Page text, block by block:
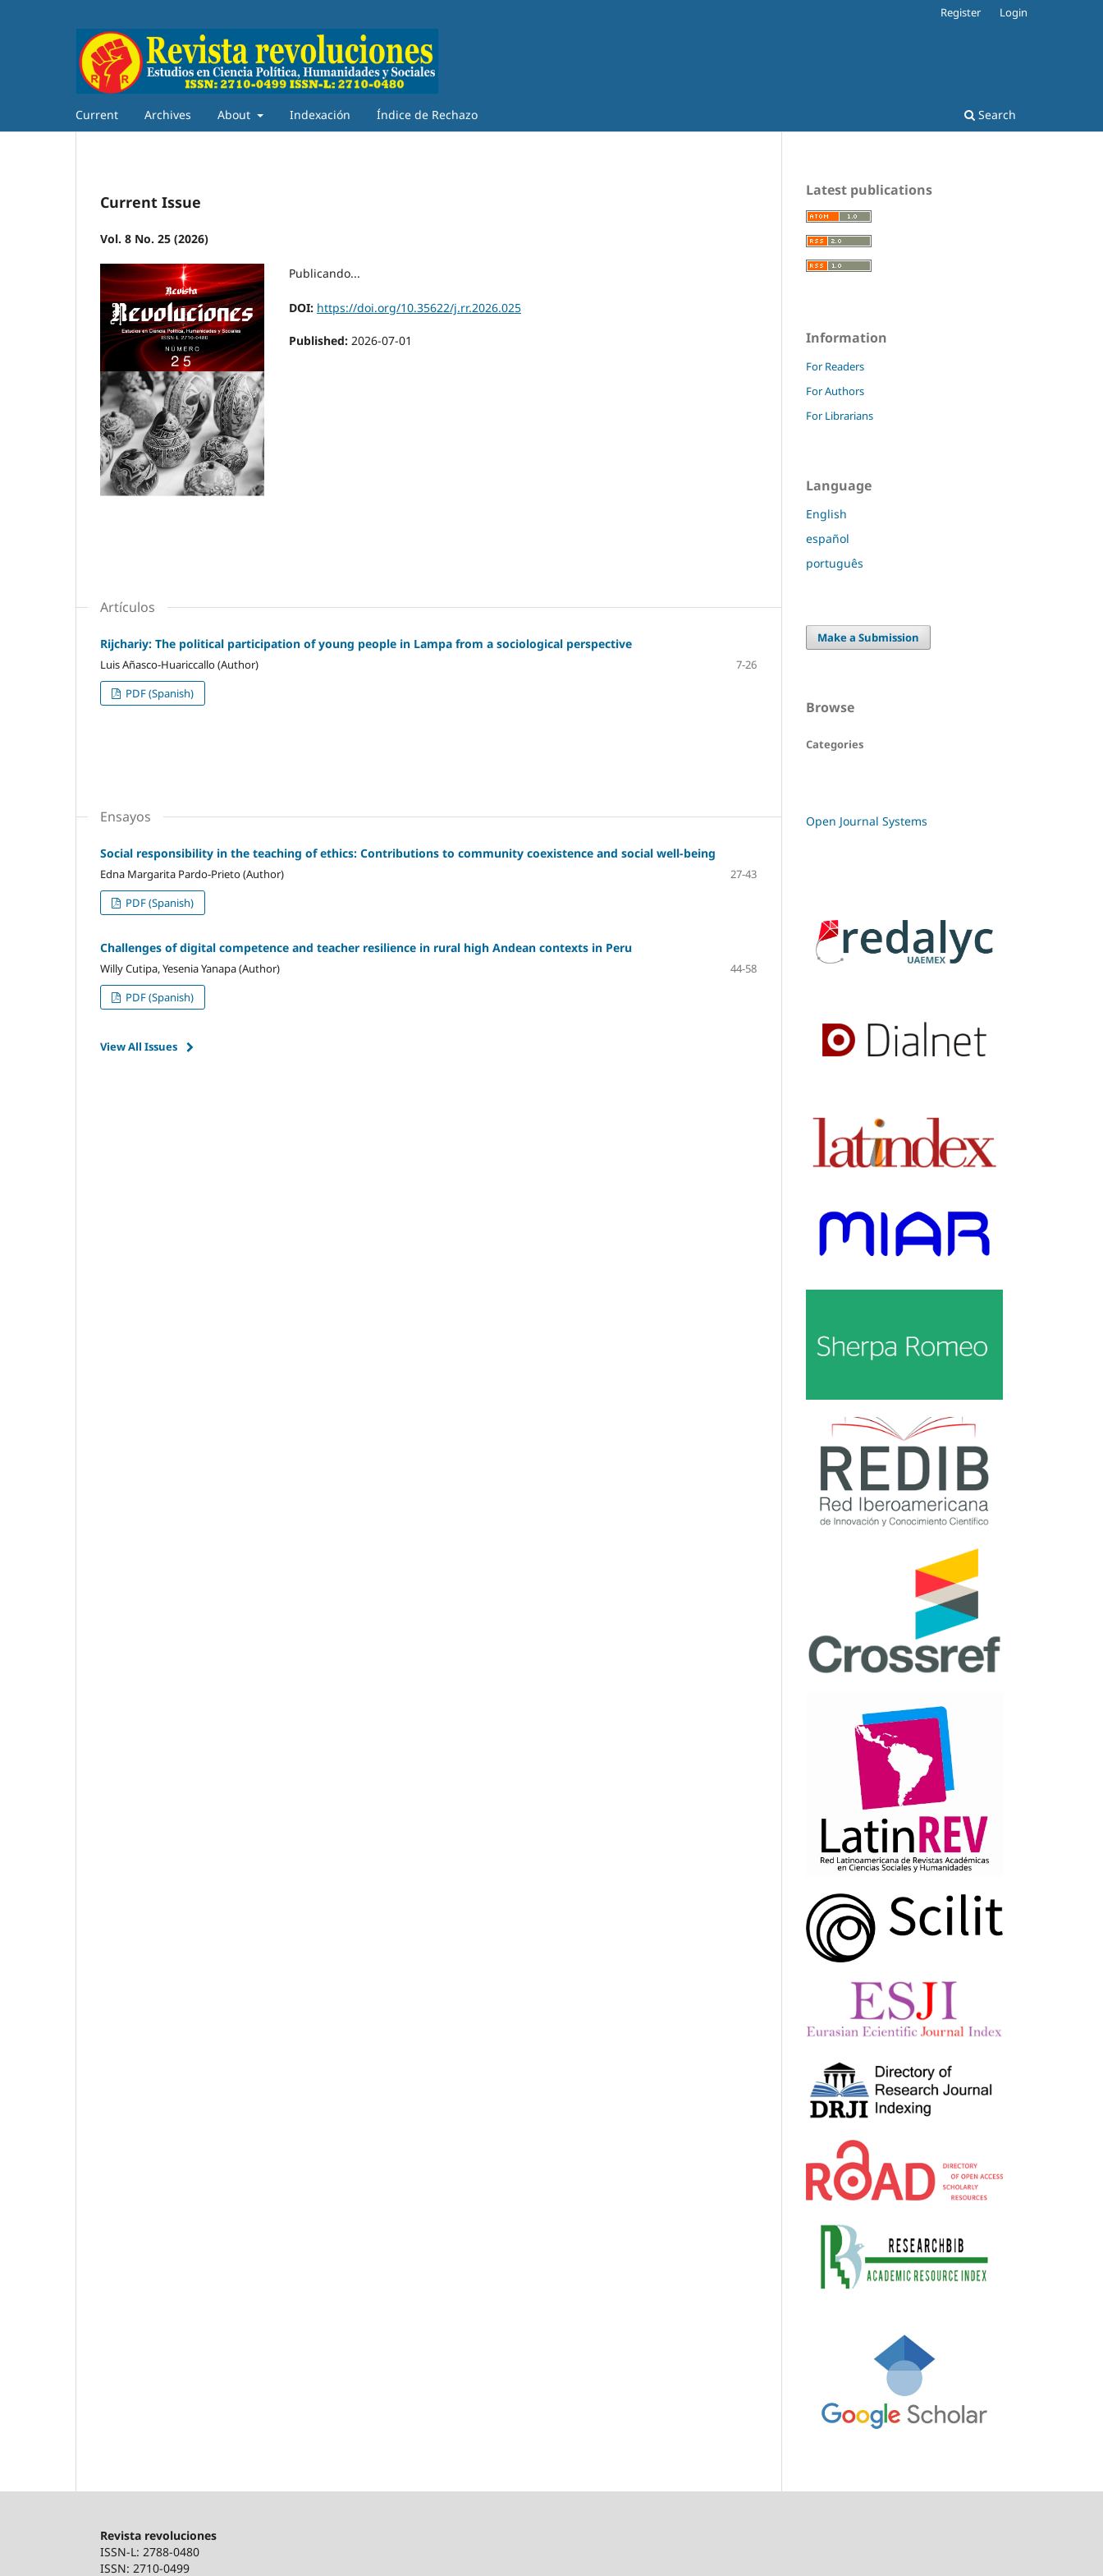
Current Archives About Indexación Índice de Rechazo Search
Register Login
Current Issue
Vol. 8 No. 25 (2026)
Publicando...
DOI: https://doi.org/10.35622/j.rr.2026.025
Published: 2026-07-01
Artículos
Rijchariy: The political participation of young people in Lampa from a sociological perspective
Luis Añasco-Huariccallo (Author)
7-26
PDF (Spanish)
Ensayos
Social responsibility in the teaching of ethics: Contributions to community coexistence and social well-being
Edna Margarita Pardo-Prieto (Author)
27-43
PDF (Spanish)
Challenges of digital competence and teacher resilience in rural high Andean contexts in Peru
Willy Cutipa, Yesenia Yanapa (Author)
44-58
PDF (Spanish)
View All Issues
Latest publications
Information
For Readers
For Authors
For Librarians
Language
English
español
português
Make a Submission
Browse
Categories
Open Journal Systems
Revista revoluciones
ISSN-L: 2788-0480
ISSN: 2710-0499